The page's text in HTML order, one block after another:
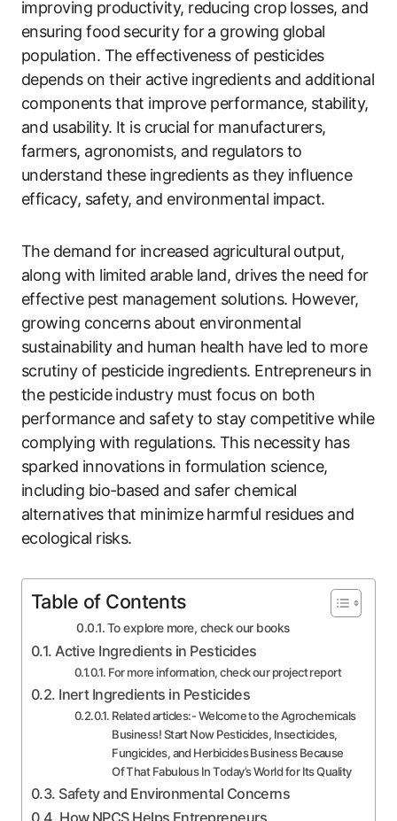
improving productivity, reducing crop losses, and
ensuring food security for a growing global
population. The effectiveness of pesticides
depends on their active ingredients and additional
components that improve performance, stability,
and usability. It is crucial for manufacturers,
farmers, agronomists, and regulators to
understand these ingredients as they influence
efficacy, safety, and environmental impact.
The demand for increased agricultural output,
along with limited arable land, drives the need for
effective pest management solutions. However,
growing concerns about environmental
sustainability and human health have led to more
scrutiny of pesticide ingredients. Entrepreneurs in
the pesticide industry must focus on both
performance and safety to stay competitive while
complying with regulations. This necessity has
sparked innovations in formulation science,
including bio-based and safer chemical
alternatives that minimize harmful residues and
ecological risks.
Table of Contents
To explore more, check our books
Active Ingredients in Pesticides
For more information, check our project report
Inert Ingredients in Pesticides
Related articles:- Welcome to the Agrochemicals
Business! Start Now Pesticides, Insecticides,
Fungicides, and Herbicides Business Because
Of That Fabulous In Today’s World for Its Quality
Safety and Environmental Concerns
How NPCS Helps Entrepreneurs